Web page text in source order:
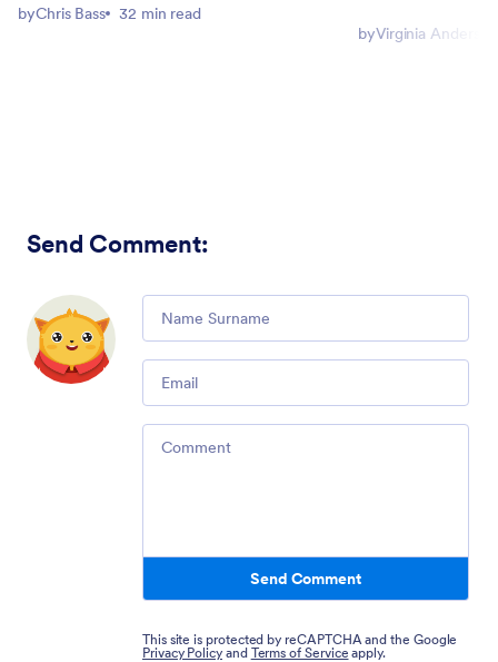
byChris Bass 32 min read
byVirginia Anderson
Send Comment:
Comment
Email
Comment
Send Comment
This site is protected by reCAPTCHA and the Google
Privacy Policy and Terms of Service apply.